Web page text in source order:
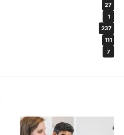
27
1
237
111
7